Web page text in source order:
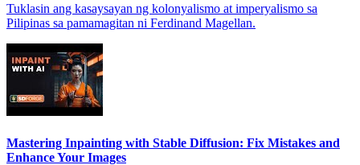
Tuklasin ang kasaysayan ng kolonyalismo at imperyalismo sa
Pilipinas sa pamamagitan ni Ferdinand Magellan.
Mastering Inpainting with Stable Diffusion: Fix Mistakes and
Enhance Your Images